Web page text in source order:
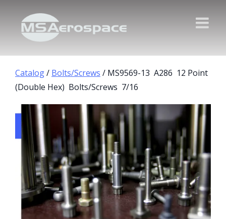
Catalog/ Bolts/Screws / MS9569-13 A286 12 Point
(Double Hex) Bolts/Screws 7/16